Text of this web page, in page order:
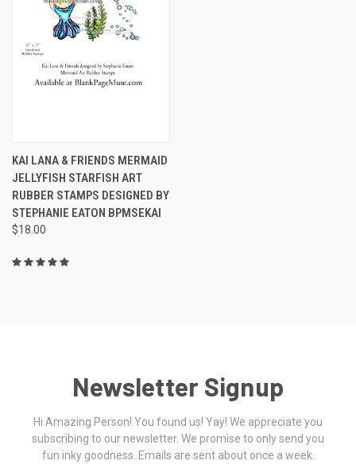
KAI LANA & FRIENDS MERMAID
JELLYFISH STARFISH ART
RUBBER STAMPS DESIGNED BY
STEPHANIE EATON BPMSEKAI
$18.00
Newsletter Signup
Hi Amazing Person! You found us! Yay! We appreciate you
subscribing to our newsletter. We promise to only send you
fun inky goodness. Emails are sent about once a week.